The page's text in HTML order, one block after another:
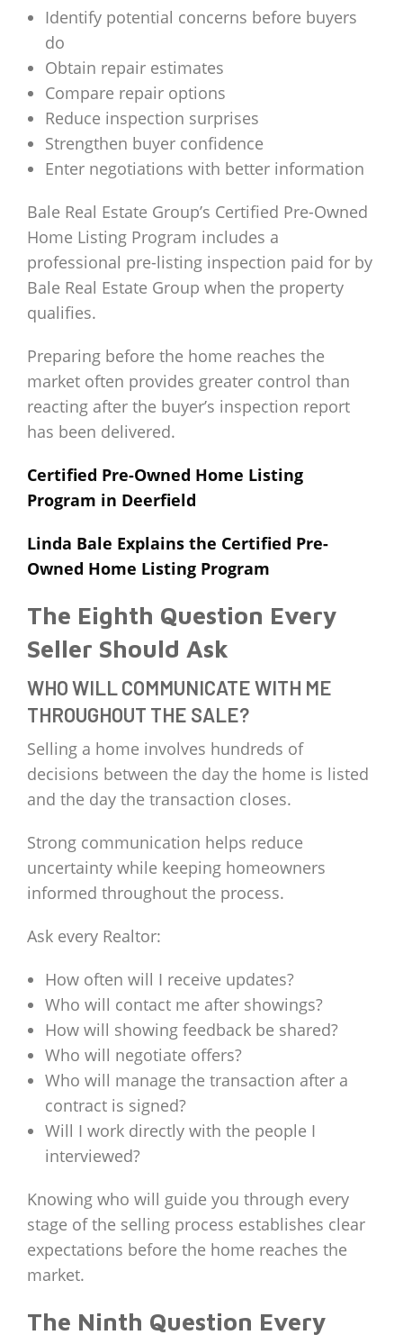
Identify potential concerns before buyers
do
Obtain repair estimates
Compare repair options
Reduce inspection surprises
Strengthen buyer confidence
Enter negotiations with better information
Bale Real Estate Group’s Certified Pre-Owned
Home Listing Program includes a
professional pre-listing inspection paid for by
Bale Real Estate Group when the property
qualifies.
Preparing before the home reaches the
market often provides greater control than
reacting after the buyer’s inspection report
has been delivered.
Certified Pre-Owned Home Listing
Program in Deerfield
Linda Bale Explains the Certified Pre-
Owned Home Listing Program
The Eighth Question Every
Seller Should Ask
WHO WILL COMMUNICATE WITH ME
THROUGHOUT THE SALE?
Selling a home involves hundreds of
decisions between the day the home is listed
and the day the transaction closes.
Strong communication helps reduce
uncertainty while keeping homeowners
informed throughout the process.
Ask every Realtor:
How often will I receive updates?
Who will contact me after showings?
How will showing feedback be shared?
Who will negotiate offers?
Who will manage the transaction after a
contract is signed?
Will I work directly with the people I
interviewed?
Knowing who will guide you through every
stage of the selling process establishes clear
expectations before the home reaches the
market.
The Ninth Question Every